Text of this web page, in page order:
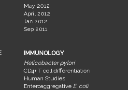
May 2012
April 2012
Jan 2012
Sep 2011
IMMUNOLOGY
Helicobacter pylori
CD4+ T cell differentiation
Human Studies
Enteroaggregative E. coli